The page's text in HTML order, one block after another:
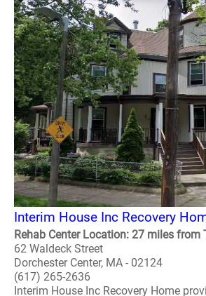
Interim House Inc Recovery
Rehab Center Location: 27 miles from
62 Waldeck Street
Dorchester Center, MA - 02124
(617) 265-2636
Interim House Inc Recovery Home